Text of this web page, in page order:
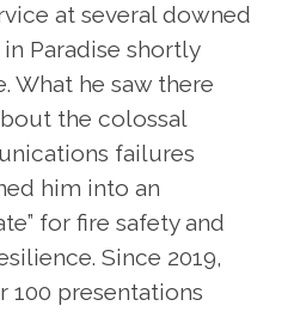
at several downed
Paradise shortly
What he saw there
the colossal
failures
him into an
for fire safety and
Since 2019,
100 presentations